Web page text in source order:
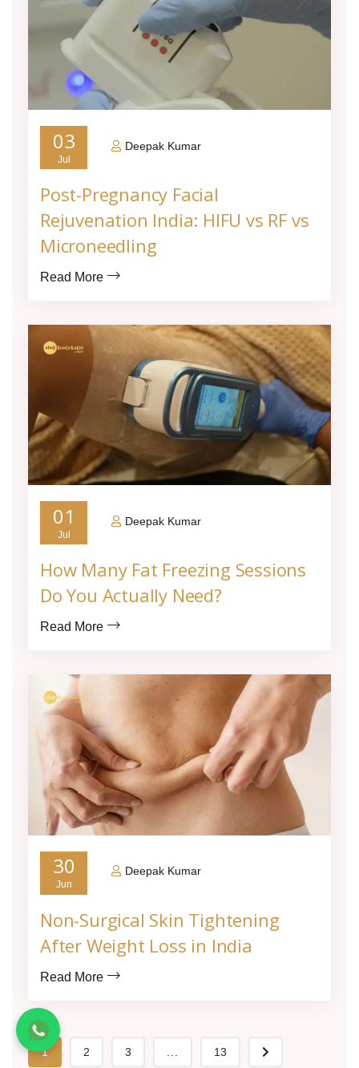
03
Jul
Deepak Kumar
Post-Pregnancy Facial
Rejuvenation India: HIFU vs RF vs
Microneedling
Read More
01
Jul
Deepak Kumar
How Many Fat Freezing Sessions
Do You Actually Need?
Read More
30
Jun
Deepak Kumar
Non-Surgical Skin Tightening
After Weight Loss in India
Read More
1 2 3 13